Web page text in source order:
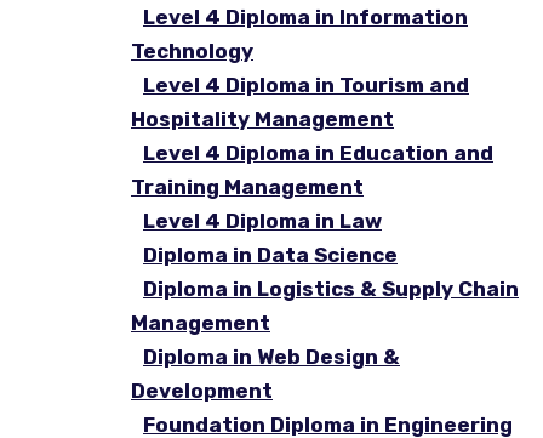
Level 4 Diploma in Information
Technology
Level 4 Diploma in Tourism and
Hospitality Management
Level 4 Diploma in Education and
Training Management
Level 4 Diploma in Law
Diploma in Data Science
Diploma in Logistics & Supply Chain
Management
Diploma in Web Design &
Development
Foundation Diploma in Engineering